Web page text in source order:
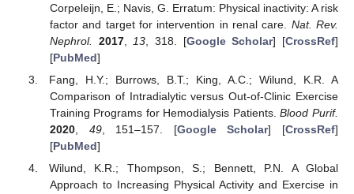
Corpeleijn, E.; Navis, G. Erratum: Physical inactivity: A risk
factor and target for intervention in renal care. Nat. Rev.
Nephrol.
2017, 13 , 318. [Google Scholar] [CrossRef]
[PubMed]
Fang, H.Y.; Burrows, B.T.; King, A.C.; Wilund, K.R. A
Comparison of Intradialytic versus Out-of-Clinic Exercise
Training Programs for Hemodialysis Patients.Blood Purif.
2020, 49, 151–157. [Google Scholar] [CrossRef]
[PubMed]
Wilund, K.R.; Thompson, S.; Bennett, P.N. A Global
Approach to Increasing Physical Activity and Exercise in